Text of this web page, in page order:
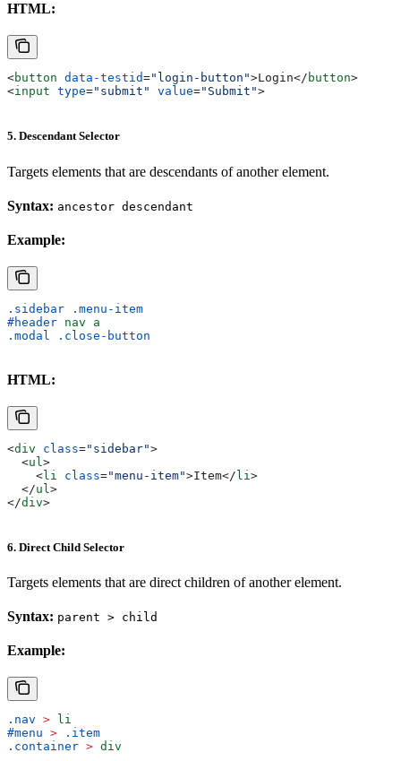
HTML:
<button data-testid="login-button">Login</ button>
<input type="submit" value="Submit">
5. Descendant Selector
Targets elements that are descendants of another element.
Syntax: ancestor descendant
Example:
.sidebar .menu-item
#header nav a
.modal
.close-button
HTML:
<div class="sidebar">
  <
ul >
    <
li class="menu-item">Item</li >
  </
ul >
</div>
6. Direct Child Selector
Targets elements that are direct children of another element.
Syntax: parent > child
Example:
.nav > li
#menu > .item
.container > div